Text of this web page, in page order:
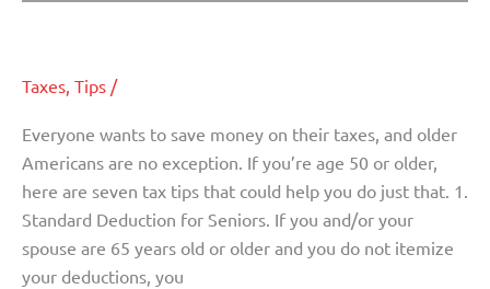
Taxes Tips /
Everyone wants to save money on their taxes, and older
Americans are no exception. If you’re age 50 or older,
here are seven tax tips that could help you do just that. 1.
Standard Deduction for Seniors. If you and/or your
spouse are 65 years old or older and you do not itemize
your deductions, you
Older
Americans